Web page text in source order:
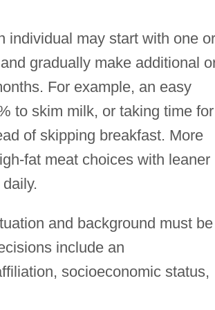
individual may start with one or
gradually make additional
For example, an easy
to skim milk, or taking time
of skipping breakfast. More
fat meat choices with leaner
and background must be
include an
socioeconomic status,